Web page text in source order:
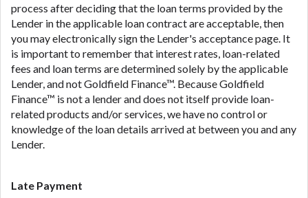
process after deciding that the loan terms provided by the
Lender in the applicable loan contract are acceptable, then
you may electronically sign the Lender's acceptance page. It
is important to remember that interest rates, loan-related
fees and loan terms are determined solely by the applicable
Lender, and not Goldfield Finance™. Because Goldfield
Finance™ is not a lender and does not itself provide loan-
related products and/or services, we have no control or
knowledge of the loan details arrived at between you and any
Lender.
Late Payment